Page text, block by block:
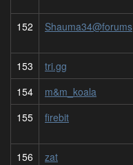
152 Shauma34@forums
153 tri.gg
154
m&m_koala
155
firebit
156 zat